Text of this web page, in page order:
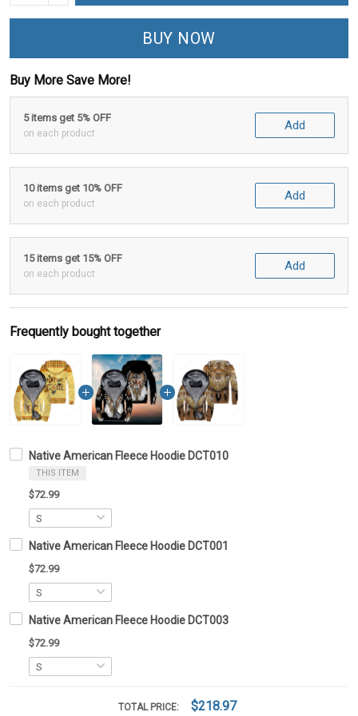
BUY NOW
Buy More Save More!
5 items get 5% OFF
on each product
Add
10 items get 10% OFF
on each product
Add
15 items get 15% OFF
on each product
Add
Frequently bought together
Native American Fleece Hoodie DCT010
THIS ITEM
$72.99
Native American Fleece Hoodie DCT001
$72.99
Native American Fleece Hoodie DCT003
$72.99
TOTAL PRICE: $218.97